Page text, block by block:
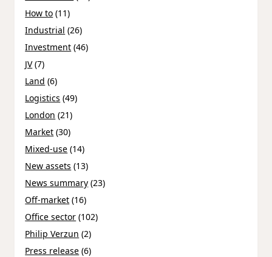
How to (11)
Industrial (26)
Investment (46)
JV(7)
Land (6)
Logistics (49)
London (21)
Market (30)
Mixed-use (14)
New assets (13)
News summary (23)
Off-market (16)
Office sector (102)
Philip Verzun (2)
Press release (6)